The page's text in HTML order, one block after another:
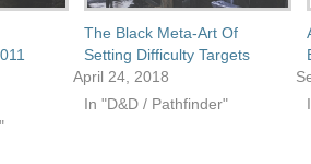
The Black Meta-Art Of
Setting Difficulty Targets
April 24, 2018
In "D&D / Pathfinder"